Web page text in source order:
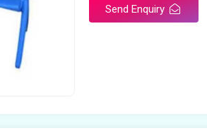
Send Enquiry